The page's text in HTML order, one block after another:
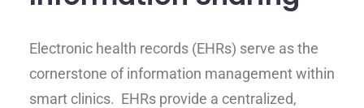
Electronic health records (EHRs) serve as the
cornerstone of information management within
smart clinics. EHRs provide a centralized,